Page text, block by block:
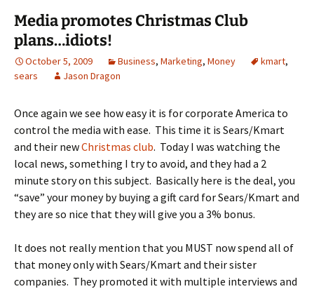
Media promotes Christmas Club
plans…idiots!
October 5, 2009 Business, Marketing, Money kmart,
sears
Jason Dragon
Once again we see how easy it is for corporate America to
control the media with ease. This time it is Sears/Kmart
and their newChristmas club. Today I was watching the
local news, something I try to avoid, and they had a 2
minute story on this subject. Basically here is the deal, you
“save” your money by buying a gift card for Sears/Kmart and
they are so nice that they will give you a 3% bonus.
It does not really mention that you MUST now spend all of
that money only with Sears/Kmart and their sister
companies. They promoted it with multiple interviews and